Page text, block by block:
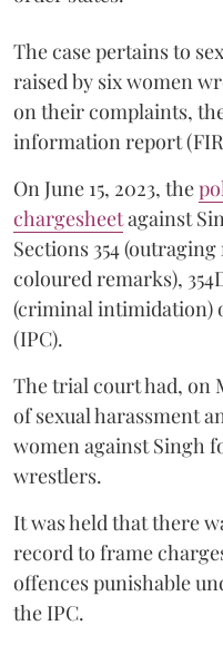
The case pertains to
raised by six women
on their complaints,
information report
On June 15, 2023, the
chargesheetagainst
Sections 354
coloured remarks),
(criminal intimidation)
(IPC).
The trial court had, on
of sexual harassment
women against Singh
wrestlers.
It was held that there
record to frame
offences punishable
the IPC.